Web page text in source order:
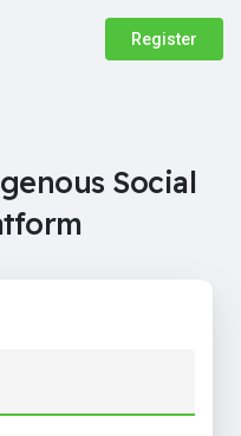
Register
Social